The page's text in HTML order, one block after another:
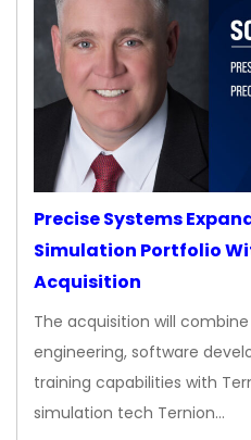
Precise Systems
Simulation Portfolio
Acquisition
The acquisition will combine
engineering, software
training capabilities with
simulation tech Ternion…